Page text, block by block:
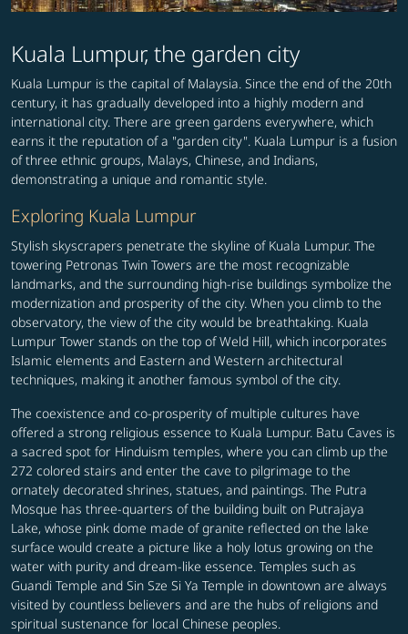
Kuala Lumpur, the garden city
Kuala Lumpur is the capital of Malaysia. Since the end of the 20th
century, it has gradually developed into a highly modern and
international city. There are green gardens everywhere, which
earns it the reputation of a "garden city". Kuala Lumpur is a fusion
of three ethnic groups, Malays, Chinese, and Indians,
demonstrating a unique and romantic style.
Exploring Kuala Lumpur
Stylish skyscrapers penetrate the skyline of Kuala Lumpur. The
towering Petronas Twin Towers are the most recognizable
landmarks, and the surrounding high-rise buildings symbolize the
modernization and prosperity of the city. When you climb to the
observatory, the view of the city would be breathtaking. Kuala
Lumpur Tower stands on the top of Weld Hill, which incorporates
Islamic elements and Eastern and Western architectural
techniques, making it another famous symbol of the city.
The coexistence and co-prosperity of multiple cultures have
offered a strong religious essence to Kuala Lumpur. Batu Caves is
a sacred spot for Hinduism temples, where you can climb up the
272 colored stairs and enter the cave to pilgrimage to the
ornately decorated shrines, statues, and paintings. The Putra
Mosque has three-quarters of the building built on Putrajaya
Lake, whose pink dome made of granite reflected on the lake
surface would create a picture like a holy lotus growing on the
water with purity and dream-like essence. Temples such as
Guandi Temple and Sin Sze Si Ya Temple in downtown are always
visited by countless believers and are the hubs of religions and
spiritual sustenance for local Chinese peoples.